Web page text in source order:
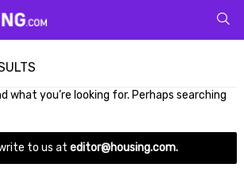
what you’re looking for. Perhaps searching
to us at editor@housing.com.